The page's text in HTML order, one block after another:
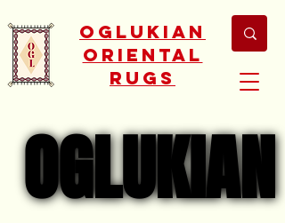
Oglukian
Oriental
Rugs
OGLUKIAN
OGLUKIAN